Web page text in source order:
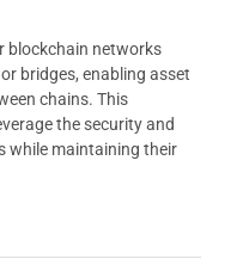
blockchain networks
bridges, enabling asset
chains. This
the security and
while maintaining their